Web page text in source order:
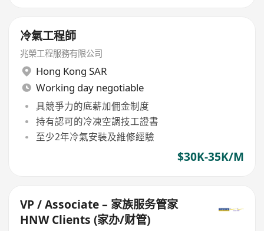
冷氣工程師
兆榮工程服務有限公司
Hong Kong SAR
Working day negotiable
具競爭力的底薪加佣金制度
持有認可的冷凍空調技工證書
至少2年冷氣安裝及維修經驗
$30K-35K/M
VP / Associate – 家族服务管家
HNW Clients (家办/财管)